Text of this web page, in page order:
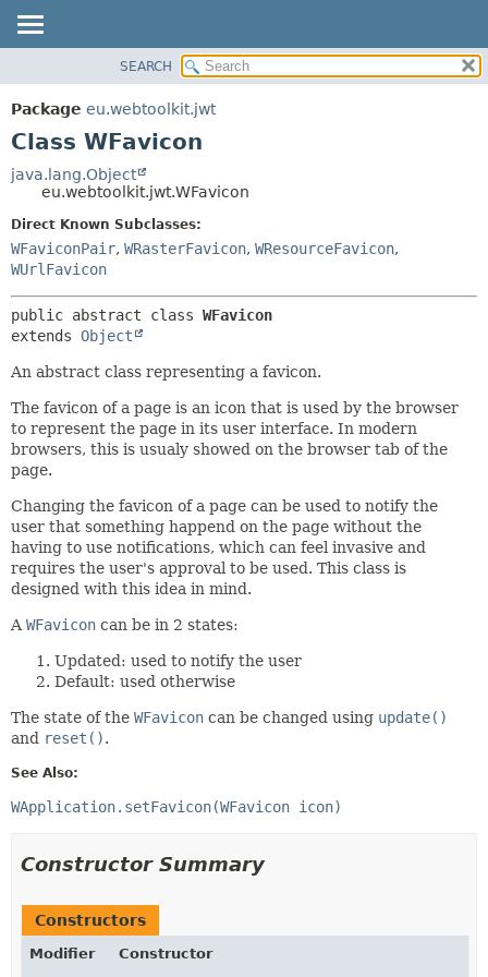
PACKAGE
CLASS
TREE
DEPRECATED
INDEX
FIELD
SEARCH
Package eu.webtoolkit.jwt
Class WFavicon
java.lang.Object
eu.webtoolkit.jwt.WFavicon
Direct Known Subclasses:
WFaviconPair, WRasterFavicon, WResourceFavicon,
WUrlFavicon
public abstract class WFavicon
extends Object
An abstract class representing a favicon.
The favicon of a page is an icon that is used by the browser
to represent the page in its user interface. In modern
browsers, this is usualy showed on the browser tab of the
page.
Changing the favicon of a page can be used to notify the
user that something happend on the page without the
having to use notifications, which can feel invasive and
requires the user's approval to be used. This class is
designed with this idea in mind.
A WFavicon can be in 2 states:
Updated: used to notify the user
Default: used otherwise
The state of the WFavicon can be changed using update()
and reset().
See Also:
WApplication.setFavicon(WFavicon icon)
Constructor Summary
Constructors
Modifier
Constructor